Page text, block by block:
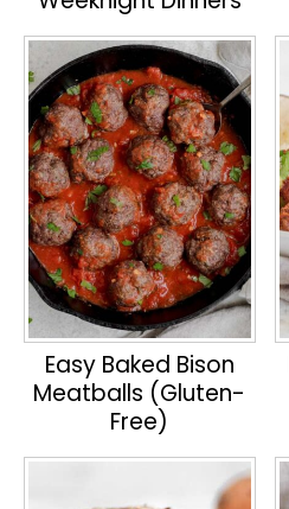
Easy Baked Bison
Meatballs (Gluten-
Free)